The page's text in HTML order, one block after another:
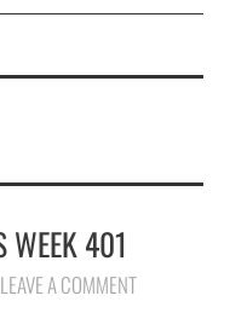
WEEK 401
LEAVE A COMMENT